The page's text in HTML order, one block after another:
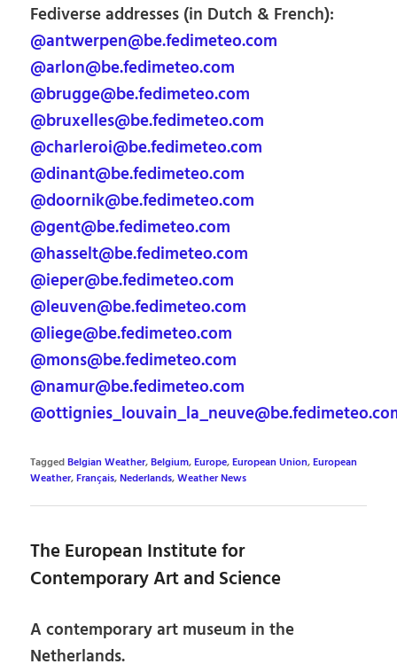
Fediverse addresses (in Dutch & French):
@antwerpen@be.fedimeteo.com
@arlon@be.fedimeteo.com
@brugge@be.fedimeteo.com
@bruxelles@be.fedimeteo.com
@charleroi@be.fedimeteo.com
@dinant@be.fedimeteo.com
@doornik@be.fedimeteo.com
@gent@be.fedimeteo.com
@hasselt@be.fedimeteo.com
@ieper@be.fedimeteo.com
@leuven@be.fedimeteo.com
@liege@be.fedimeteo.com
@mons@be.fedimeteo.com
@namur@be.fedimeteo.com
TaggedBelgian Weather,Belgium,Europe,European Union,European
Weather,Français,Nederlands,Weather News
The European Institute for
Contemporary Art and Science
A contemporary art museum in the
Netherlands.